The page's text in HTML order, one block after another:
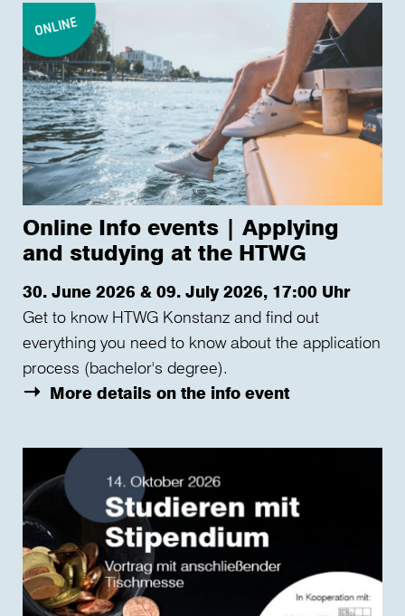
Online Info events | Applying
and studying at the HTWG
30. June 2026 & 09. July 2026, 17:00 Uhr
Get to know HTWG Konstanz and find out
everything you need to know about the application
process (bachelor's degree).
More details on the info event